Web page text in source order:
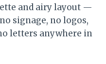
and airy layout —
signage, no logos,
letters anywhere in